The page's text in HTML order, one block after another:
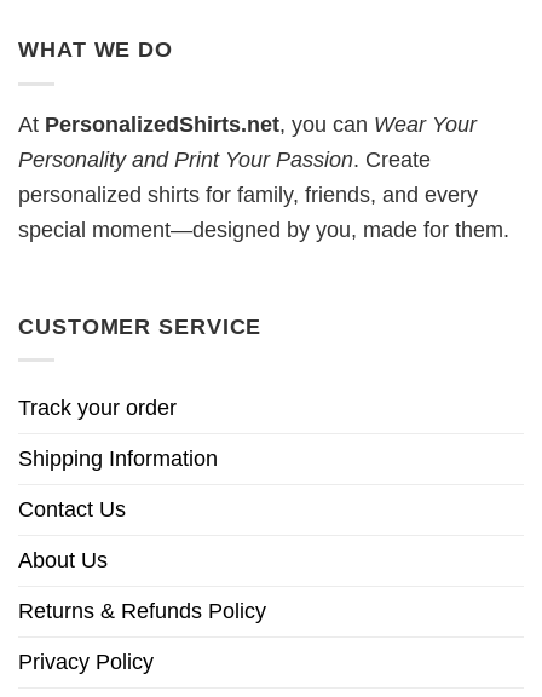
WHAT WE DO
At PersonalizedShirts.net, you can Wear Your
Personality and Print Your Passion. Create
personalized shirts for family, friends, and every
special moment—designed by you, made for them.
CUSTOMER SERVICE
Track your order
Shipping Information
Contact Us
About Us
Returns & Refunds Policy
Privacy Policy